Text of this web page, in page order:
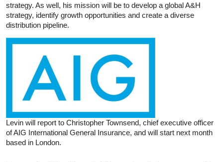
strategy. As well, his mission will be to develop a global A&H
strategy, identify growth opportunities and create a diverse
distribution pipeline.
Levin will report to Christopher Townsend, chief executive officer
of AIG International General Insurance, and will start next month
based in London.